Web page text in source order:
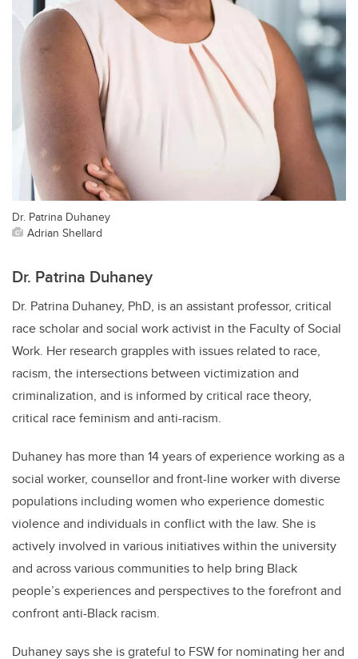
Dr. Patrina Duhaney
Adrian Shellard
Dr. Patrina Duhaney
Dr. Patrina Duhaney, PhD, is an assistant professor, critical
race scholar and social work activist in the Faculty of Social
Work. Her research grapples with issues related to race,
racism, the intersections between victimization and
criminalization, and is informed by critical race theory,
critical race feminism and anti-racism.
Duhaney has more than 14 years of experience working as a
social worker, counsellor and front-line worker with diverse
populations including women who experience domestic
violence and individuals in conflict with the law. She is
actively involved in various initiatives within the university
and across various communities to help bring Black
people’s experiences and perspectives to the forefront and
confront anti-Black racism.
Duhaney says she is grateful to FSW for nominating her and